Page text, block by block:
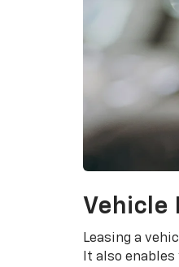
Vehicle
Leasing a
It also